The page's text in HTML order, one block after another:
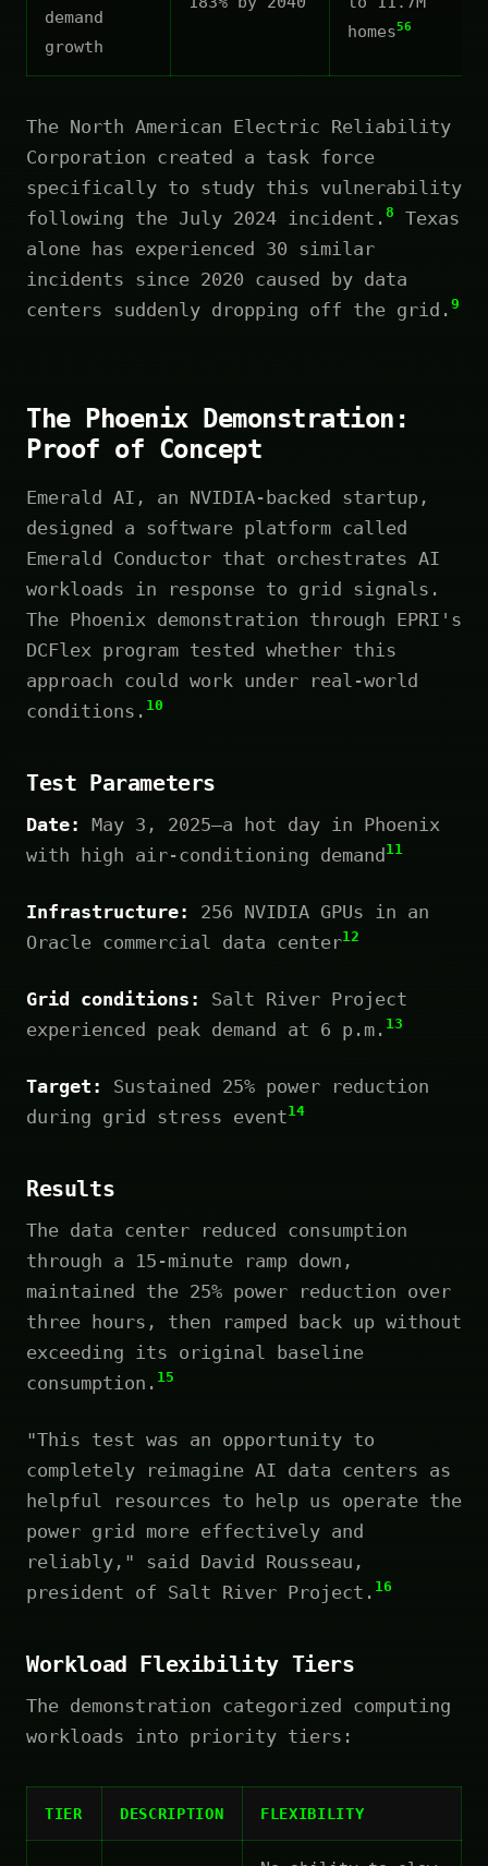
demand
growth
homes56
The North American Electric Reliability
Corporation created a task force
specifically to study this vulnerability
following the July 2024 incident. 8
Texas
alone has experienced 30 similar
incidents since 2020 caused by data
centers suddenly dropping off the grid. 9
The Phoenix Demonstration:
Proof of Concept
Emerald AI, an NVIDIA-backed startup,
designed a software platform called
Emerald Conductor that orchestrates AI
workloads in response to grid signals.
The Phoenix demonstration through EPRI's
DCFlex program tested whether this
approach could work under real-world
conditions. 10
Test Parameters
Date:
May 3, 2025—a hot day in Phoenix
with high air-conditioning demand11
Infrastructure:
256 NVIDIA GPUs in an
Oracle commercial data center12
Grid conditions:
Salt River Project
experienced peak demand at 6 p.m. 13
Target:
Sustained 25% power reduction
during grid stress event14
Results
The data center reduced consumption
through a 15-minute ramp down,
maintained the 25% power reduction over
three hours, then ramped back up without
exceeding its original baseline
consumption. 15
"This test was an opportunity to
completely reimagine AI data centers as
helpful resources to help us operate the
power grid more effectively and
reliably," said David Rousseau,
president of Salt River Project. 16
Workload Flexibility Tiers
The demonstration categorized computing
workloads into priority tiers:
TIER DESCRIPTION FLEXIBILITY